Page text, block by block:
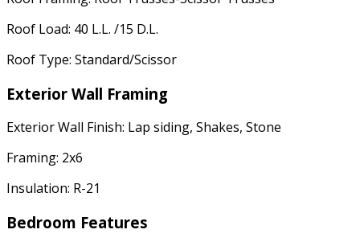
Roof Load: 40 L.L. /15 D.L.
Roof Type: Standard/Scissor
Exterior Wall Framing
Exterior Wall Finish: Lap siding, Shakes, Stone
Framing: 2x6
Insulation: R-21
Bedroom Features